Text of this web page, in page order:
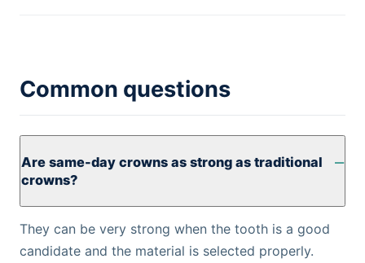
Common questions
Are same-day crowns as strong as traditional
crowns?
They can be very strong when the tooth is a good
candidate and the material is selected properly.